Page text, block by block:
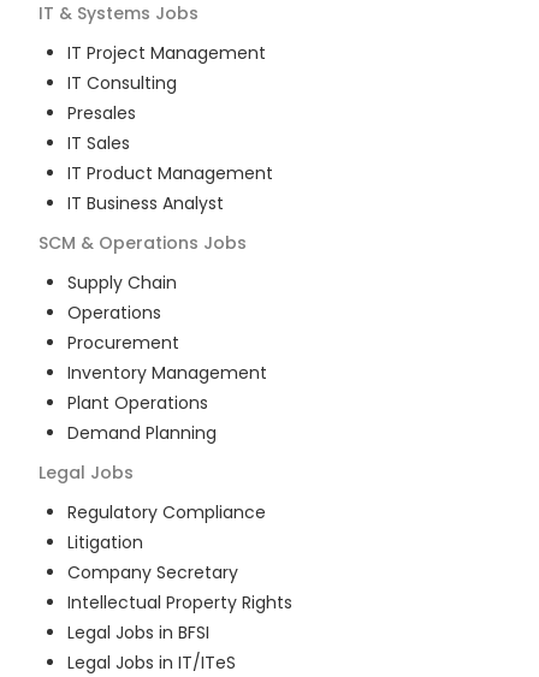
IT & Systems Jobs
IT Project Management
IT Consulting
Presales
IT Sales
IT Product Management
IT Business Analyst
SCM & Operations Jobs
Supply Chain
Operations
Procurement
Inventory Management
Plant Operations
Demand Planning
Legal Jobs
Regulatory Compliance
Litigation
Company Secretary
Intellectual Property Rights
Legal Jobs in BFSI
Legal Jobs in IT/ITeS